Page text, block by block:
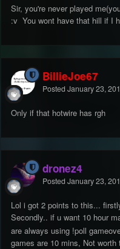
Sir, you're never played
:v You wont have that hill if I
BillieJoe67
Posted January 23,
Only if that hotwire has rgh
dronez4
Posted January 23,
Lol i got 2 points to this...
Secondly.. if u want 10 hour
are always using !poll
games are 10 mins, Not worth